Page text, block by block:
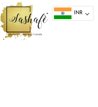
INR